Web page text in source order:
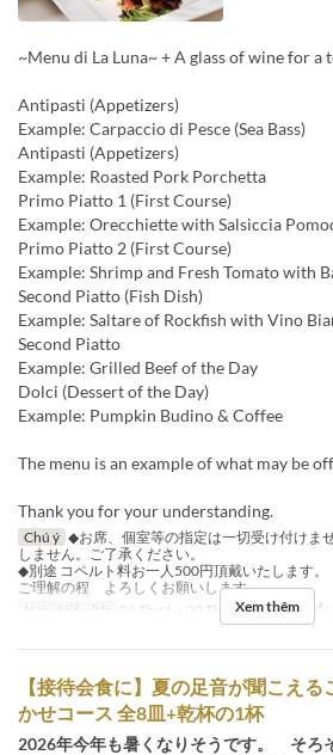
~Menu di La Luna~ + A glass of wine for a
Antipasti (Appetizers)
Example: Carpaccio di Pesce (Sea Bass)
Antipasti (Appetizers)
Example: Roasted Pork Porchetta
Primo Piatto 1 (First Course)
Example: Orecchiette with Salsiccia
Primo Piatto 2 (First Course)
Example: Shrimp and Fresh Tomato with
Second Piatto (Fish Dish)
Example: Saltare of Rockfish with Vino
Second Piatto
Example: Grilled Beef of the Day
Dolci (Dessert of the Day)
Example: Pumpkin Budino & Coffee
The menu is an example of what may be
Thank you for your understanding.
Chú ý ◆お席、個室等の指定は一切受け付けま
しません。ご了承ください。
◆別途 コペルト料お一人500円頂戴いたします。
ご理解の程 よろしくお願いします。
Ngày Hiệu lực
06 Thg 1 ~ 30 Thg 9 Bữa Bữa tối
Xem thêm
【接待会食に】夏の足音が聞こえる
かせコース 全8皿+乾杯の1杯
2026年今年も暑くなりそうです。 そろ